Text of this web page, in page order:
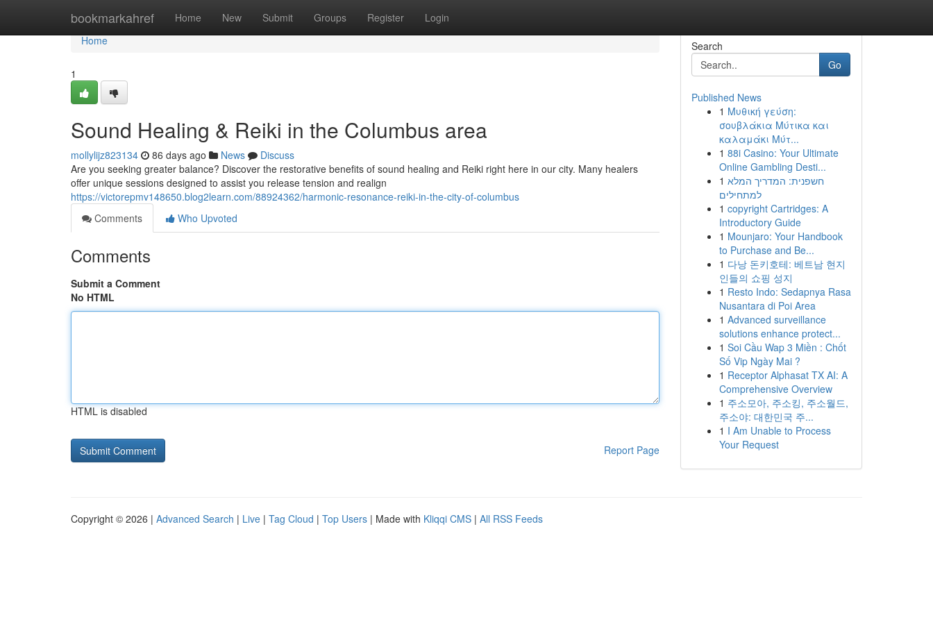
bookmarkahref Home New Submit Groups Register Login
Home
Home
1
Sound Healing & Reiki in the Columbus area
mollylijz823134 86 days ago News
Discuss
Are you seeking greater balance? Discover the restorative benefits of sound healing and Reiki right here in our city. Many healers
offer unique sessions designed to assist you release tension and realign
https://victorepmv148650.blog2learn.com/88924362/harmonic-resonance-reiki-in-the-city-of-columbus
Comments
Who Upvoted
Comments
Submit a Comment
No HTML
HTML is disabled
Report Page
Search
Go
Published News
1 Μυθική γεύση:
σουβλάκια Μύτικα και
καλαμάκι Μύτ...
1 88i Casino: Your Ultimate
Online Gambling Desti...
1 חשפנית: המדריך המלא
למתחילים
1 copyright Cartridges: A
Introductory Guide
1 Mounjaro: Your Handbook
to Purchase and Be...
1 다낭 돈키호테: 베트남 현지
인들의 쇼핑 성지
1 Resto Indo: Sedapnya Rasa
Nusantara di Poi Area
1 Advanced surveillance
solutions enhance protect...
1 Soi Cầu Wap 3 Miền : Chốt
Số Vip Ngày Mai ?
1 Receptor Alphasat TX AI: A
Comprehensive Overview
1 주소모아, 주소킹, 주소월드,
주소야: 대한민국 주...
1 I Am Unable to Process
Your Request
Copyright © 2026 | Advanced Search | Live | Tag Cloud | Top Users | Made with Kliqqi CMS | All RSS Feeds